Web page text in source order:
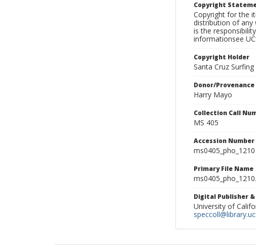
Copyright
Copyright for the
distribution of any
is the
informationsee
Copyright Holder
Santa Cruz
Donor/Provenance
Harry Mayo
Collection Call
MS 405
Accession Number
ms0405_pho_1210
Primary File Name
Digital Publisher
University of